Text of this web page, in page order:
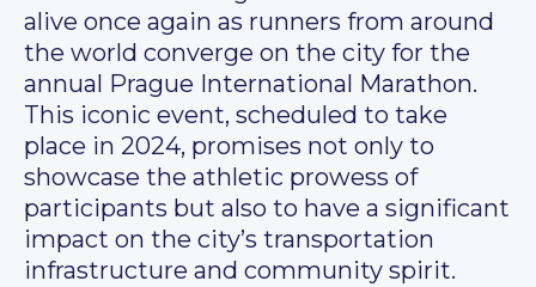
alive once again as runners from around
the world converge on the city for the
annual Prague International Marathon.
This iconic event, scheduled to take
place in 2024, promises not only to
showcase the athletic prowess of
participants but also to have a significant
impact on the city’s transportation
infrastructure and community spirit.